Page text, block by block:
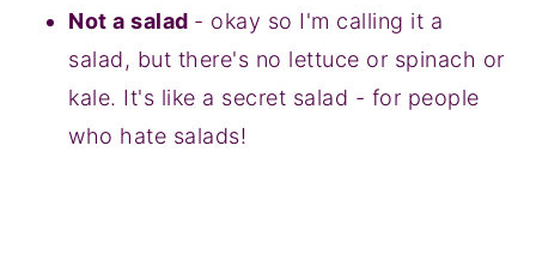
Not a salad - okay so I'm calling it a
salad, but there's no lettuce or spinach or
kale. It's like a secret salad - for people
who hate salads!